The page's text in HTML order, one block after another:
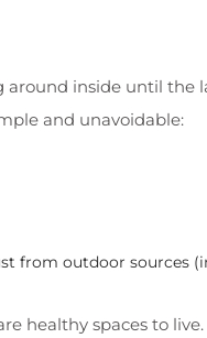
around inside until the
and unavoidable:
from outdoor sources
healthy spaces to live.